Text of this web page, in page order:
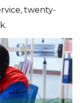
twenty-